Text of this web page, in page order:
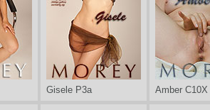
Gisele P3a Amber C10X